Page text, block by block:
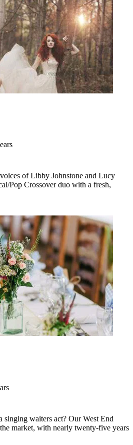
of Libby Johnstone and Lucy
Pop Crossover duo with a fresh,
waiters act? Our West End
market, with nearly twenty-five years